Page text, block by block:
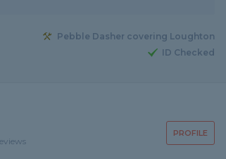
Pebble Dasher covering Loughton
ID Checked
PROFILE